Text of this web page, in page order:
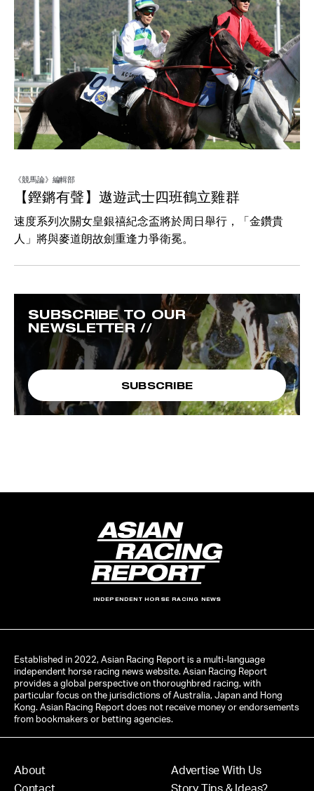
《競馬論》編輯部
【鏗鏘有聲】遨遊武士四班鶴立雞群
速度系列次關女皇銀禧紀念盃將於周日舉行，「金鑽貴
人」將與麥道朗故劍重逢力爭衛冕。
SUBSCRIBE TO OUR
NEWSLETTER //
SUBSCRIBE
INDEPENDENT HORSE RACING NEWS
Established in 2022, Asian Racing Report is a multi-language
independent horse racing news website. Asian Racing Report
provides a global perspective on thoroughbred racing, with
particular focus on the jurisdictions of Australia, Japan and Hong
Kong. Asian Racing Report does not receive money or endorsements
from bookmakers or betting agencies.
About
Advertise With Us